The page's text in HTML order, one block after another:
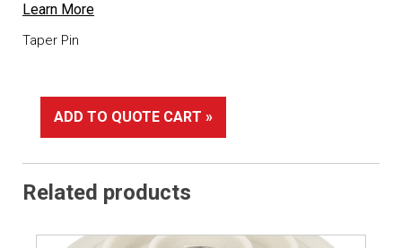
Learn More
Taper Pin
ADD TO QUOTE CART »
Related products